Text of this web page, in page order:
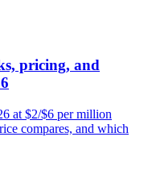
pricing, and
at $2/$6 per million
compares, and which